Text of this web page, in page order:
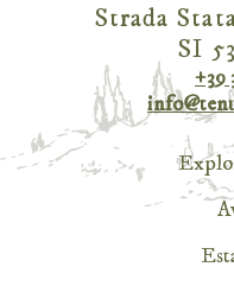
Strada
SI
+39